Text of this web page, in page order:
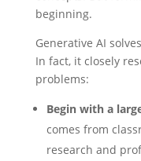
beginning.
Generative AI
In fact, it closely
problems:
Begin with a
comes from
research and